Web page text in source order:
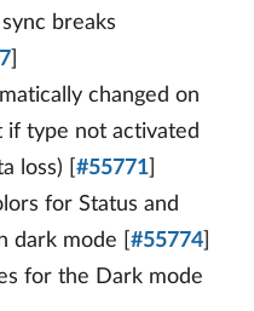
breaks
changed on
type not activated
loss) [ #55771
for Status and
dark mode [ #55774
for the Dark mode